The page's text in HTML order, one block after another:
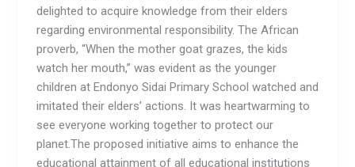
delighted to acquire knowledge from their elders
regarding environmental responsibility. The African
proverb, “When the mother goat grazes, the kids
watch her mouth,” was evident as the younger
children at Endonyo Sidai Primary School watched and
imitated their elders’ actions. It was heartwarming to
see everyone working together to protect our
planet.The proposed initiative aims to enhance the
educational attainment of all educational institutions